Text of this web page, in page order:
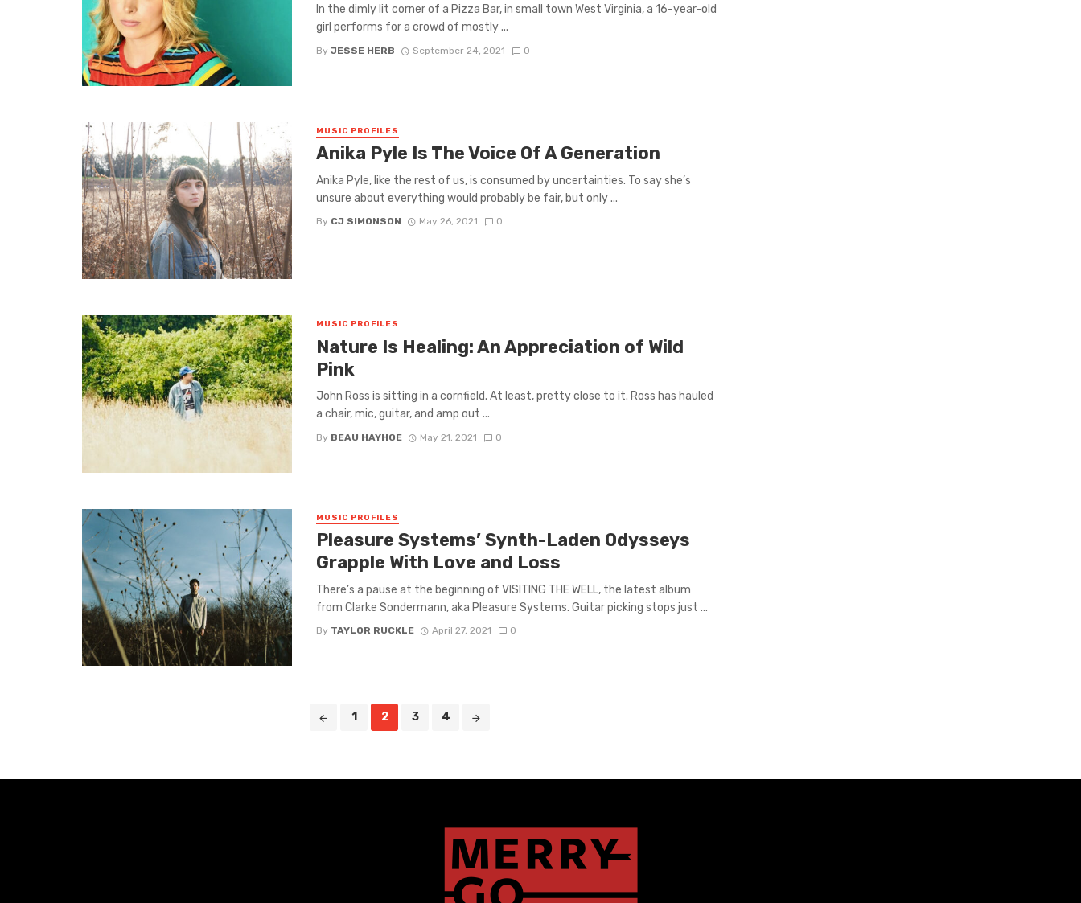
In the dimly lit corner of a Pizza Bar, in small town West Virginia, a 16-year-old
girl performs for a crowd of mostly ...
By JESSE HERB September 24, 2021 0
MUSIC PROFILES
Anika Pyle Is The Voice Of A Generation
Anika Pyle, like the rest of us, is consumed by uncertainties. To say she’s
unsure about everything would probably be fair, but only ...
By CJ SIMONSON May 26, 2021 0
MUSIC PROFILES
Nature Is Healing: An Appreciation of Wild
Pink
John Ross is sitting in a cornfield. At least, pretty close to it. Ross has hauled
a chair, mic, guitar, and amp out ...
By BEAU HAYHOE May 21, 2021 0
MUSIC PROFILES
Pleasure Systems’ Synth-Laden Odysseys
Grapple With Love and Loss
There’s a pause at the beginning of VISITING THE WELL, the latest album
from Clarke Sondermann, aka Pleasure Systems. Guitar picking stops just ...
By TAYLOR RUCKLE April 27, 2021 0
1 2 3 4